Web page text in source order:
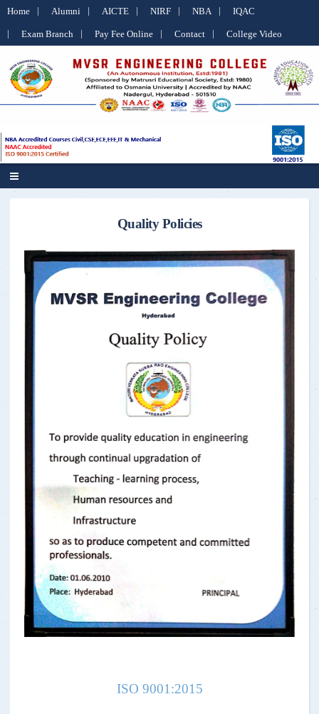
Home Alumni AICTE NIRF NBA IQAC
Exam Branch Pay Fee Online Contact College Video
Quality Policies
ISO 9001:2015